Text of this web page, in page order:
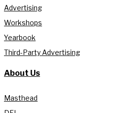
Advertising
Workshops
Yearbook
Third-Party Advertising
About Us
Masthead